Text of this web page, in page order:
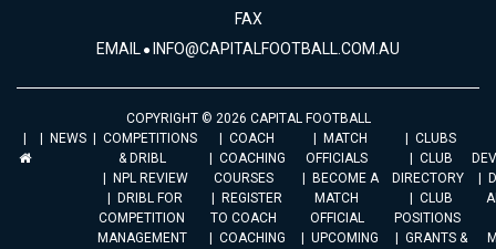
FAX
EMAIL INFO@CAPITALFOOTBALL.COM.AU
COPYRIGHT © 2026 CAPITAL FOOTBALL
NEWS
COMPETITIONS
& DRIBL
NPL REVIEW
DRIBL FOR
COMPETITION
MANAGEMENT
COACH
COACHING
COURSES
REGISTER
TO COACH
COACHING
MATCH
OFFICIALS
BECOME A
MATCH
OFFICIAL
UPCOMING
CLUBS
CLUB
DIRECTORY
CLUB
POSITIONS
GRANTS &